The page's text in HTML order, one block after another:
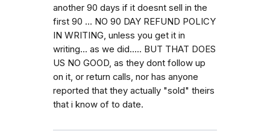
another 90 days if it doesnt sell in the
first 90 ... NO 90 DAY REFUND POLICY
IN WRITING, unless you get it in
writing... as we did..... BUT THAT DOES
US NO GOOD, as they dont follow up
on it, or return calls, nor has anyone
reported that they actually "sold" theirs
that i know of to date.